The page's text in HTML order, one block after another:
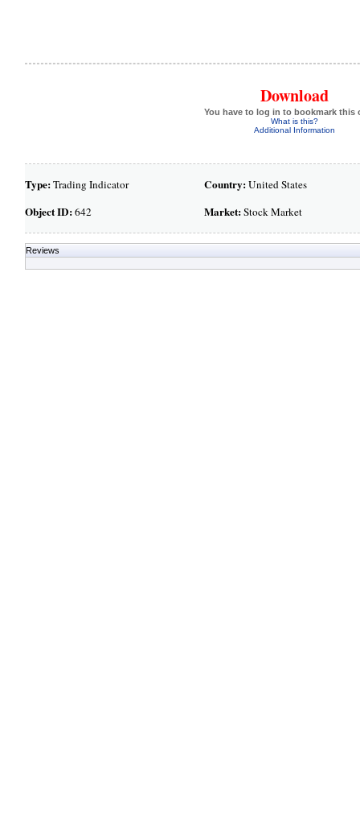
Download
You have to log in to bookmark this
What is this?
Additional Information
Type:Trading Indicator
Object ID:642
Country:United States
Market:Stock Market
Reviews